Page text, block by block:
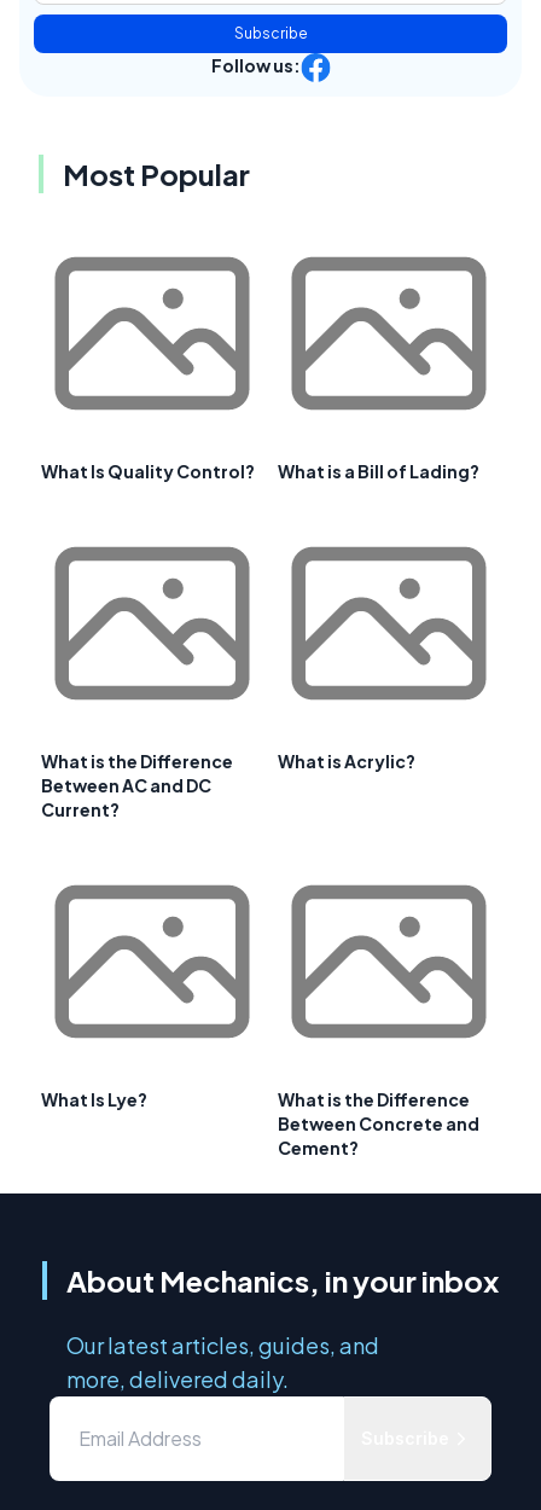
Subscribe
Follow us:
Most Popular
What Is Quality Control? What is a Bill of Lading?
What is the Difference
Between AC and DC
Current?
What is Acrylic?
What Is Lye?
What is the Difference
Between Concrete and
Cement?
About Mechanics, in your inbox
Our latest articles, guides, and
more, delivered daily.